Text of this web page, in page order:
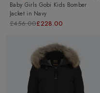
Baby Girls Gobi Kids Bomber
Jacket in Navy
£456.00£228.00